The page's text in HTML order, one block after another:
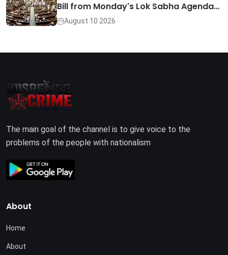
Bill from Monday's Lok Sabha Agenda…
August 10 2026
The main goal of the channel is to give voice to the
problems of the people with nationalism
About
Home
About